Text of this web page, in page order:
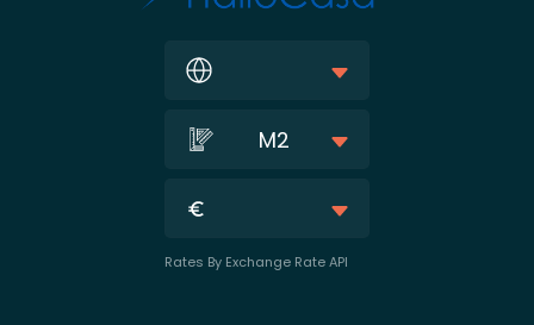
M2
Rates By Exchange Rate API